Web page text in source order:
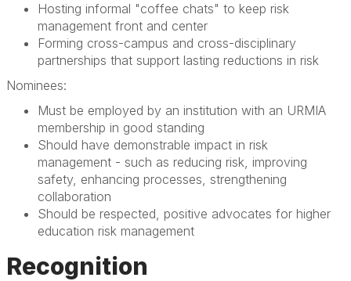
Hosting informal "coffee chats" to keep risk
management front and center
Forming cross-campus and cross-disciplinary
partnerships that support lasting reductions in risk
Nominees:
Must be employed by an institution with an URMIA
membership in good standing
Should have demonstrable impact in risk
management - such as reducing risk, improving
safety, enhancing processes, strengthening
collaboration
Should be respected, positive advocates for higher
education risk management
Recognition